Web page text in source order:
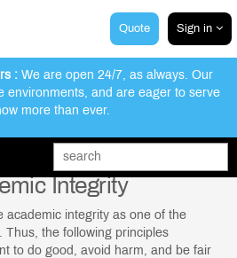
Quote Sign in
:We are open 24/7, as always. Our
environments, and are eager to serve
more than ever.
SERVICES
Integrity
academic integrity as one of the
Thus, the following principles
to do good, avoid harm, and be fair